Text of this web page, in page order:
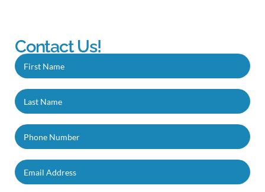
Contact Us!